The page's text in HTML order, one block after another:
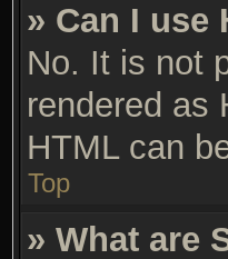
» Can I use
No. It is not
rendered as
HTML can
Top
» What are